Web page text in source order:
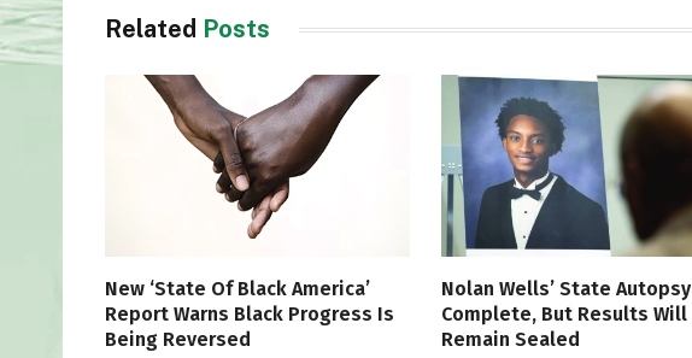
Related Posts
New ‘State Of Black America’
Report Warns Black Progress Is
Being Reversed
Nolan Wells’ State Autopsy
Complete, But Results Will
Remain Sealed